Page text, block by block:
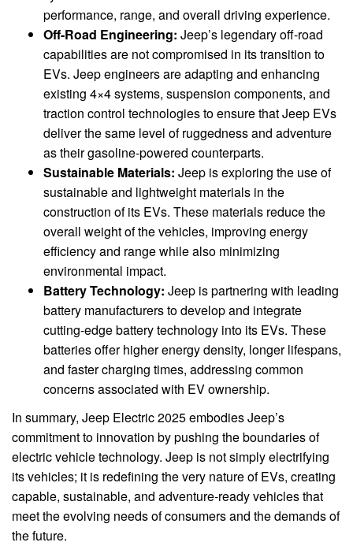
performance, range, and overall driving experience.
Off-Road Engineering: Jeep’s legendary off-road
capabilities are not compromised in its transition to
EVs. Jeep engineers are adapting and enhancing
existing 4×4 systems, suspension components, and
traction control technologies to ensure that Jeep EVs
deliver the same level of ruggedness and adventure
as their gasoline-powered counterparts.
Sustainable Materials: Jeep is exploring the use of
sustainable and lightweight materials in the
construction of its EVs. These materials reduce the
overall weight of the vehicles, improving energy
efficiency and range while also minimizing
environmental impact.
Battery Technology: Jeep is partnering with leading
battery manufacturers to develop and integrate
cutting-edge battery technology into its EVs. These
batteries offer higher energy density, longer lifespans,
and faster charging times, addressing common
concerns associated with EV ownership.
In summary, Jeep Electric 2025 embodies Jeep’s
commitment to innovation by pushing the boundaries of
electric vehicle technology. Jeep is not simply electrifying
its vehicles; it is redefining the very nature of EVs, creating
capable, sustainable, and adventure-ready vehicles that
meet the evolving needs of consumers and the demands of
the future.